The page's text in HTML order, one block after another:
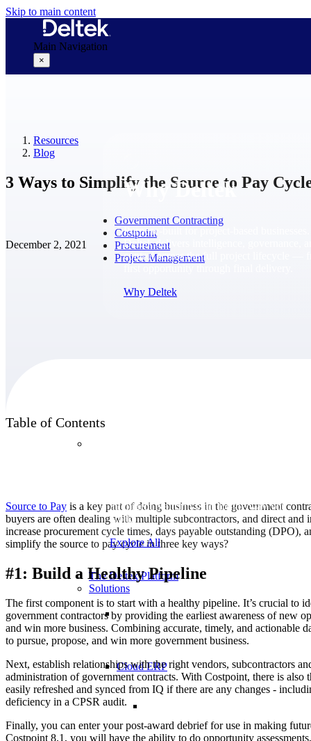
Skip to main content
Main Navigation
×
Why Deltek
Purpose-built for project-based businesses.
Deltek delivers intelligence, governance,
control across the full project lifecycle —
Why Deltek
intelligent platform built for the way you
work.
Explore All
The Deltek Platform
Solutions
Cloud ERP
Resources
Blog
3 Ways to Simplify the Source to Pay
December 2, 2021
Government Contracting
Costpoint
Procurement
Project Management
Table of Contents
Source to Pay is a key part of doing business in the government
buyers are often dealing with multiple subcontractors, and direct
increase procurement cycle times, days payable outstanding (DPO),
simplify the source to pay cycle in three key ways?
#1: Build a Healthy Pipeline
The first component is to start with a healthy pipeline. It’s crucial to
government contractors by providing the earliest awareness of new
and win more business. Combining accurate, timely, and actionable
to pursue, propose, and win more government business.
Next, establish relationships with the right vendors, subcontractors
administration of government contracts. With Costpoint, there is
easily refreshed and synced from IQ if there are any changes -
deficiency in a CPSR audit.
Finally, you can enter your post-award debrief for use in making
Costpoint 8.1, you will have the ability to do opportunity